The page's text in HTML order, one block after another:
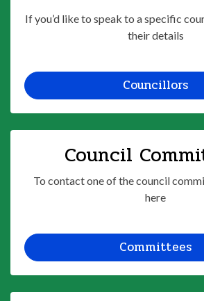
If you’d like to speak to a specific
their details
Councillors
Council
To contact one of the council
here
Committees